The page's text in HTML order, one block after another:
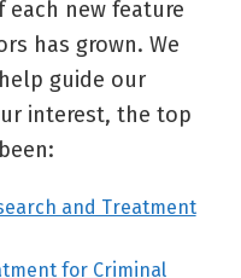
new feature
has grown. We
guide our
interest, the top
and Treatment
for Criminal